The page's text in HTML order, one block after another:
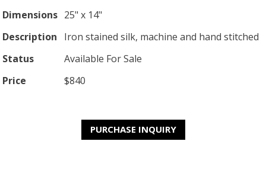
Dimensions 25" x 14"
Description
Iron stained silk, machine and hand stitched
Status
Available For Sale
Price
$840
PURCHASE INQUIRY